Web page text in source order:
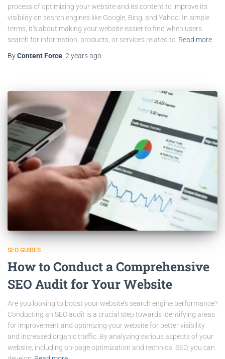
process of optimizing your website and its content to improve its
visibility on search engines like Google, Bing, and Yahoo. In simple
terms, it’s about making your website easier to find when users
search for information, products, or services related to Read more
ByContent Force 2 yearsago
SEO GUIDES
How to Conduct a Comprehensive
SEO Audit for Your Website
Are you looking to boost your website’s search engine performance?
Conducting an SEO audit is a crucial step towards identifying areas
for improvement and optimizing your website for better visibility
and increased organic traffic. By analyzing various aspects of your
website, including on-page optimization and technical SEO, you can